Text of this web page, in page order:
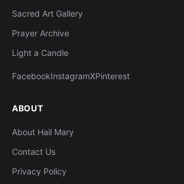
Sacred Art Gallery
Prayer Archive
Light a Candle
FacebookInstagramXPinterest
ABOUT
About Hail Mary
Contact Us
Privacy Policy